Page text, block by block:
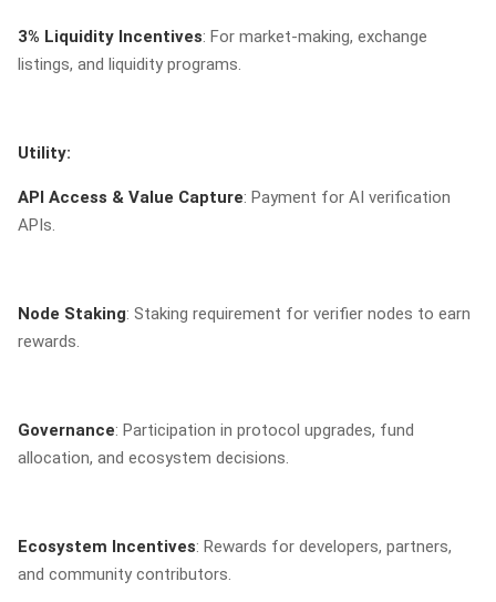
3% Liquidity Incentives: For market-making, exchange
listings, and liquidity programs.
Utility:
API Access & Value Capture: Payment for AI verification
APIs.
Node Staking: Staking requirement for verifier nodes to earn
rewards.
Governance: Participation in protocol upgrades, fund
allocation, and ecosystem decisions.
Ecosystem Incentives: Rewards for developers, partners,
and community contributors.